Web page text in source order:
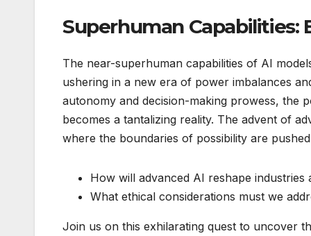
Superhuman Capabilities:
The near-superhuman capabilities of AI
ushering in a new era of power imbalances
autonomy and decision-making prowess, the
becomes a tantalizing reality. The advent of
where the boundaries of possibility are
How will advanced AI reshape
What ethical considerations must we
Join us on this exhilarating quest to uncover